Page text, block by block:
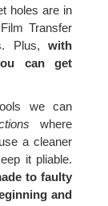
holes are in
Transfer
Plus,with
can get
we can
where
a cleaner
it pliable.
to faulty
and